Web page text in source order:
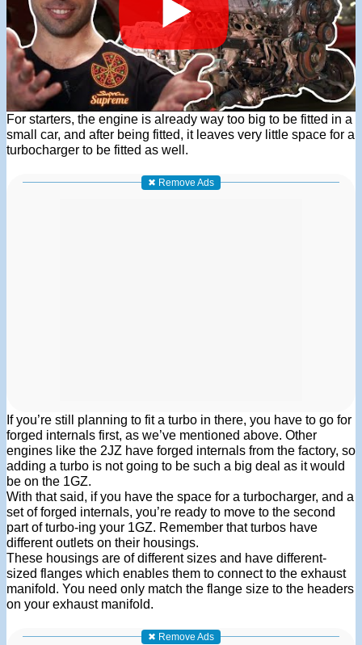
For starters, the engine is already way too big to be fitted in a
small car, and after being fitted, it leaves very little space for a
turbocharger to be fitted as well.
✖ Remove Ads
If you’re still planning to fit a turbo in there, you have to go for
forged internals first, as we’ve mentioned above. Other
engines like the 2JZ have forged internals from the factory, so
adding a turbo is not going to be such a big deal as it would
be on the 1GZ.
With that said, if you have the space for a turbocharger, and a
set of forged internals, you’re ready to move to the second
part of turbo-ing your 1GZ. Remember that turbos have
different outlets on their housings.
These housings are of different sizes and have different-
sized flanges which enables them to connect to the exhaust
manifold. You need only match the flange size to the headers
on your exhaust manifold.
✖ Remove Ads